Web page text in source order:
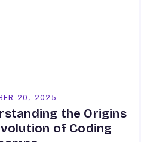
20, 2025
the Origins
of Coding